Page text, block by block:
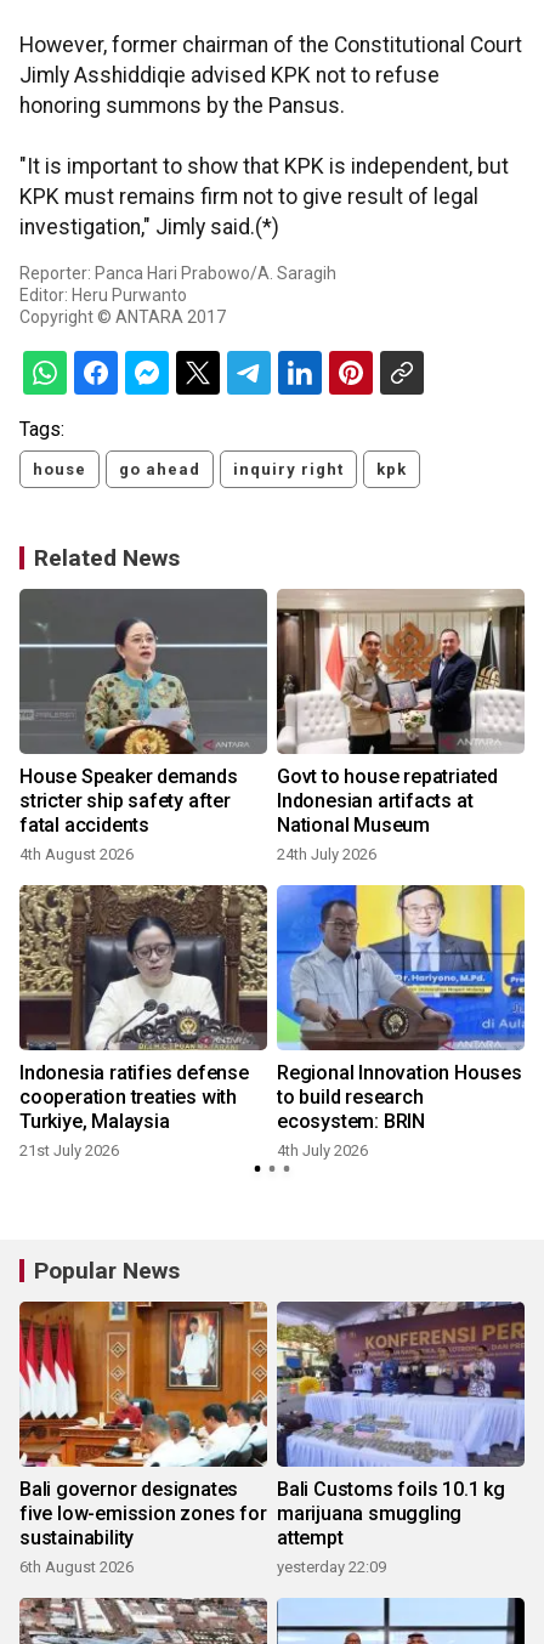
However, former chairman of the Constitutional Court
Jimly Asshiddiqie advised KPK not to refuse
honoring summons by the Pansus.
"It is important to show that KPK is independent, but
KPK must remains firm not to give result of legal
investigation," Jimly said.(*)
Reporter: Panca Hari Prabowo/A. Saragih
Editor: Heru Purwanto
Copyright © ANTARA 2017
Tags:
house go ahead inquiry right kpk
Related News
House Speaker demands
stricter ship safety after
fatal accidents
4th August 2026
Govt to house repatriated
Indonesian artifacts at
National Museum
24th July 2026
Indonesia ratifies defense
cooperation treaties with
Turkiye, Malaysia
21st July 2026
Regional Innovation Houses
to build research
ecosystem: BRIN
4th July 2026
Popular News
Bali governor designates
five low-emission zones for
sustainability
6th August 2026
Bali Customs foils 10.1 kg
marijuana smuggling
attempt
yesterday 22:09